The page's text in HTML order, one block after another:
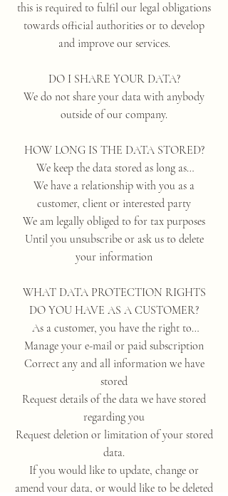
this is required to fulfil our legal obligations
towards official authorities or to develop
and improve our services.
DO I SHARE YOUR DATA?
We do not share your data with anybody
outside of our company.
HOW LONG IS THE DATA STORED?
We keep the data stored as long as…
We have a relationship with you as a
customer, client or interested party
We am legally obliged to for tax purposes
Until you unsubscribe or ask us to delete
your information
WHAT DATA PROTECTION RIGHTS
DO YOU HAVE AS A CUSTOMER?
As a customer, you have the right to…
Manage your e-mail or paid subscription
Correct any and all information we have
stored
Request details of the data we have stored
regarding you
Request deletion or limitation of your stored
data.
If you would like to update, change or
amend your data, or would like to be deleted